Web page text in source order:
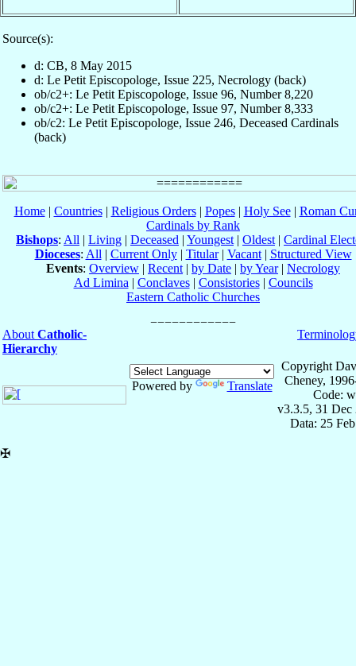
Source(s):
d: CB, 8 May 2015
d: Le Petit Episcopologe, Issue 225, Necrology (back)
ob/c2+: Le Petit Episcopologe, Issue 96, Number 8,220
ob/c2+: Le Petit Episcopologe, Issue 97, Number 8,333
ob/c2: Le Petit Episcopologe, Issue 246, Deceased Cardinals
(back)
Home| Countries| Religious Orders| Popes| Holy See| Roman
Cardinals by Rank
Bishops: All | Living | Deceased | Youngest | Oldest | Cardinal
Dioceses: All | Current Only| Titular| Vacant| Structured View
Events: Overview | Recent | by Date | by Year| Necrology
Ad Limina | Conclaves| Consistories| Councils
Eastern Catholic Churches
About Catholic-
Hierarchy
Powered by Translate
Copyright
Cheney,
Code:
v3.3.5, 31 Dec
Data: 25
✠